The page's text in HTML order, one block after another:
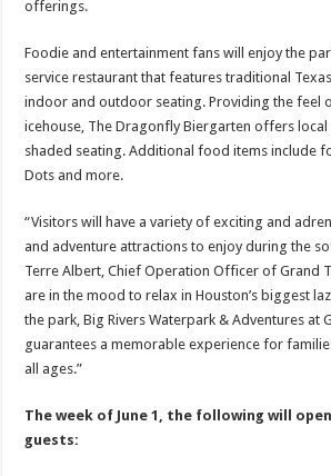
offerings.
Foodie and entertainment fans will enjoy the
service restaurant that features traditional
indoor and outdoor seating. Providing the feel
icehouse, The Dragonfly Biergarten offers
shaded seating. Additional food items include
Dots and more.
“Visitors will have a variety of exciting and
and adventure attractions to enjoy during the
Terre Albert, Chief Operation Officer of Grand
are in the mood to relax in Houston’s biggest
the park, Big Rivers Waterpark & Adventures at
guarantees a memorable experience for
all ages.”
The week of June 1, the following will
guests: